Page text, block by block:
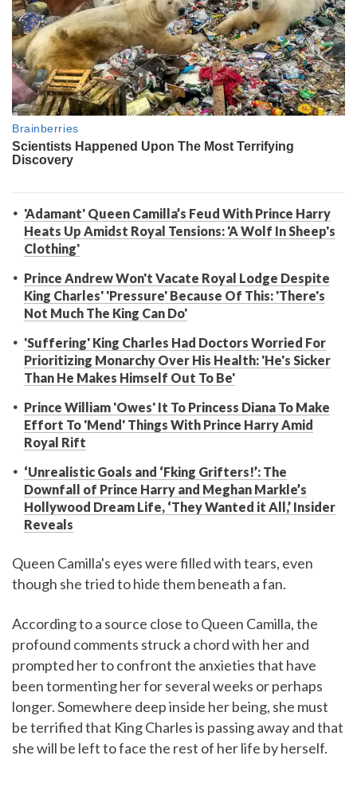
'Adamant' Queen Camilla’s Feud With Prince Harry
Heats Up Amidst Royal Tensions: 'A Wolf In Sheep's
Clothing'
Prince Andrew Won't Vacate Royal Lodge Despite
King Charles' 'Pressure' Because Of This: 'There's
Not Much The King Can Do'
'Suffering' King Charles Had Doctors Worried For
Prioritizing Monarchy Over His Health: 'He's Sicker
Than He Makes Himself Out To Be'
Prince William 'Owes' It To Princess Diana To Make
Effort To 'Mend' Things With Prince Harry Amid
Royal Rift
‘Unrealistic Goals and ‘Fking Grifters!’: The
Downfall of Prince Harry and Meghan Markle’s
Hollywood Dream Life, ‘They Wanted it All,’ Insider
Reveals
Queen Camilla's eyes were filled with tears, even
though she tried to hide them beneath a fan.
According to a source close to Queen Camilla, the
profound comments struck a chord with her and
prompted her to confront the anxieties that have
been tormenting her for several weeks or perhaps
longer. Somewhere deep inside her being, she must
be terrified that King Charles is passing away and that
she will be left to face the rest of her life by herself.